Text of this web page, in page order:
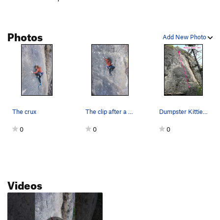
Add New Photo
Photos
The crux
0
The clip after a rest. There's one last mini cr…
0
Dumpster Kitties (September 2021)
0
Videos